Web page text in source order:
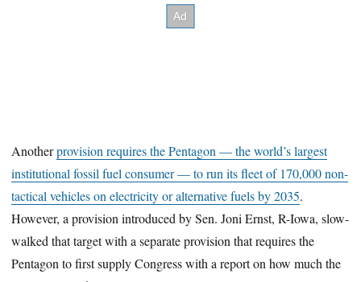
Anotherprovision requires the Pentagon — the world’s largest
institutional fossil fuel consumer — to run its fleet of 170,000 non-
tactical vehicles on electricity or alternative fuels by 2035.
However, a provision introduced by Sen. Joni Ernst, R-Iowa, slow-
walked that target with a separate provision that requires the
Pentagon to first supply Congress with a report on how much the